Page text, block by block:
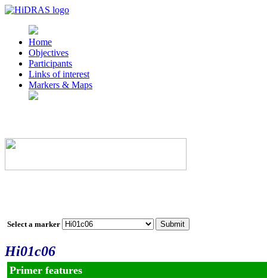
Home
Objectives
Participants
Links of interest
Markers & Maps
Select a marker
Hi01c06
Primer features